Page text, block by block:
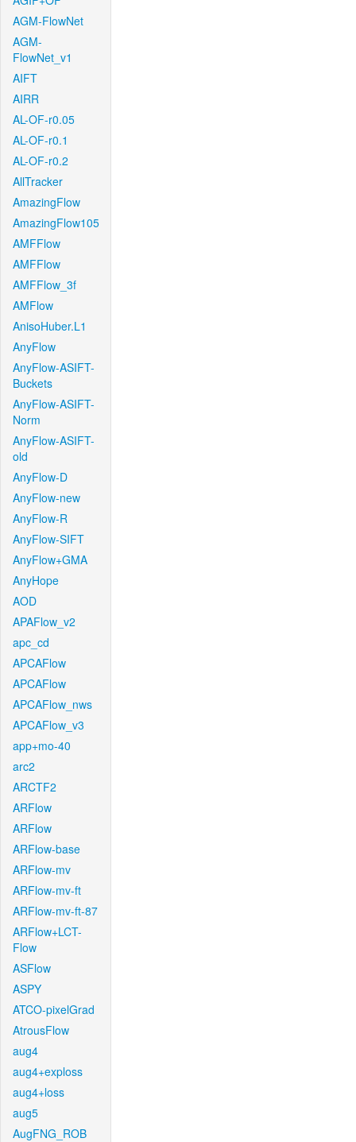
AGM-FlowNet
AGM-
FlowNet_v1
AIFT
AIRR
AL-OF-r0.05
AL-OF-r0.1
AL-OF-r0.2
AllTracker
AmazingFlow
AmazingFlow105
AMFFlow
AMFFlow
AMFFlow_3f
AMFlow
AnisoHuber.L1
AnyFlow
AnyFlow-ASIFT-
Buckets
AnyFlow-ASIFT-
Norm
AnyFlow-ASIFT-
old
AnyFlow-D
AnyFlow-new
AnyFlow-R
AnyFlow-SIFT
AnyFlow+GMA
AnyHope
AOD
APAFlow_v2
apc_cd
APCAFlow
APCAFlow
APCAFlow_nws
APCAFlow_v3
app+mo-40
arc2
ARCTF2
ARFlow
ARFlow
ARFlow-base
ARFlow-mv
ARFlow-mv-ft
ARFlow-mv-ft-87
ARFlow+LCT-
Flow
ASFlow
ASPY
ATCO-pixelGrad
AtrousFlow
aug4
aug4+exploss
aug4+loss
aug5
AugFNG_ROB